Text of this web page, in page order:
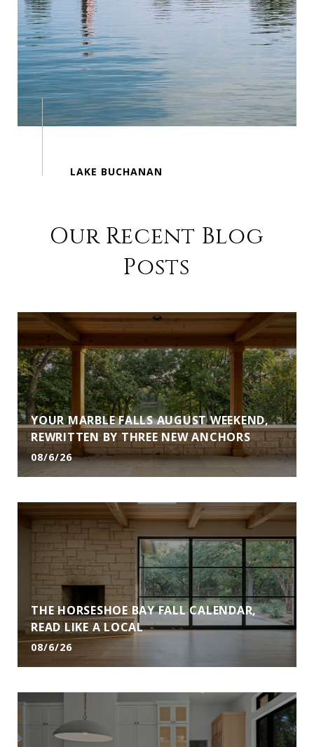
Our Recent Blog
Posts
YOUR MARBLE FALLS AUGUST WEEKEND,
REWRITTEN BY THREE NEW ANCHORS
08/6/26
THE HORSESHOE BAY FALL CALENDAR,
READ LIKE A LOCAL
08/6/26